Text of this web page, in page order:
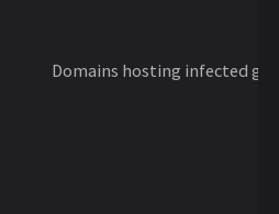
Domains hosting infected